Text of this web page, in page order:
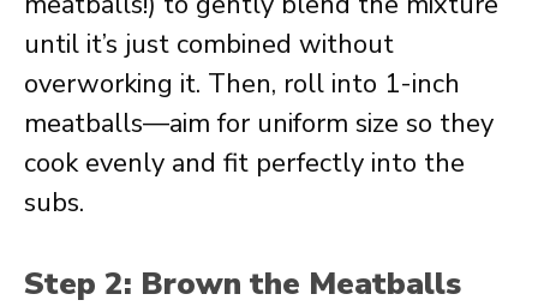
until it’s just combined without
overworking it. Then, roll into 1-inch
meatballs—aim for uniform size so they
cook evenly and fit perfectly into the
subs.
Step 2: Brown the Meatballs